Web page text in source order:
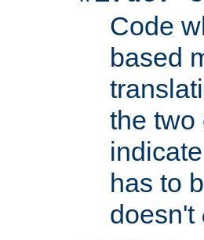
Code
based
the two
has to
doesn't